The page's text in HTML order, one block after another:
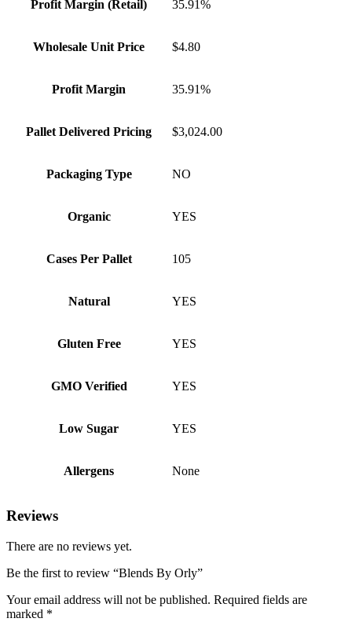
Profit Margin (Retail) 35.91%
Wholesale Unit Price $4.80
Profit Margin 35.91%
Pallet Delivered Pricing $3,024.00
Packaging Type NO
Organic YES
Cases Per Pallet 105
Natural YES
Gluten Free YES
GMO Verified YES
Low Sugar YES
Allergens None
Reviews
There are no reviews yet.
Be the first to review “Blends By Orly”
Your email address will not be published. Required fields are
marked *